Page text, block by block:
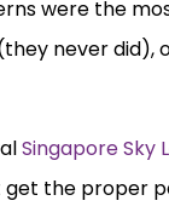
were the
never
Singapore Sky
the proper